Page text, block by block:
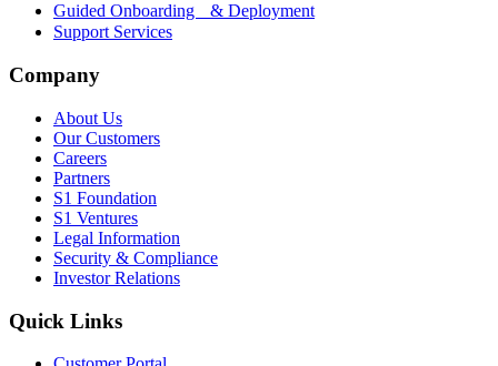
Guided Onboarding & Deployment
Support Services
Company
About Us
Our Customers
Careers
Partners
S1 Foundation
S1 Ventures
Legal Information
Security & Compliance
Investor Relations
Quick Links